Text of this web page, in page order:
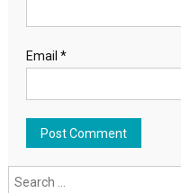
Email *